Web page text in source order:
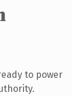
to power